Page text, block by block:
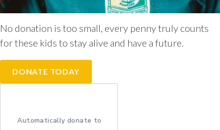
No donation is too small, every penny truly counts
for these kids to stay alive and have a future.
DONATE TODAY
Automatically donate to